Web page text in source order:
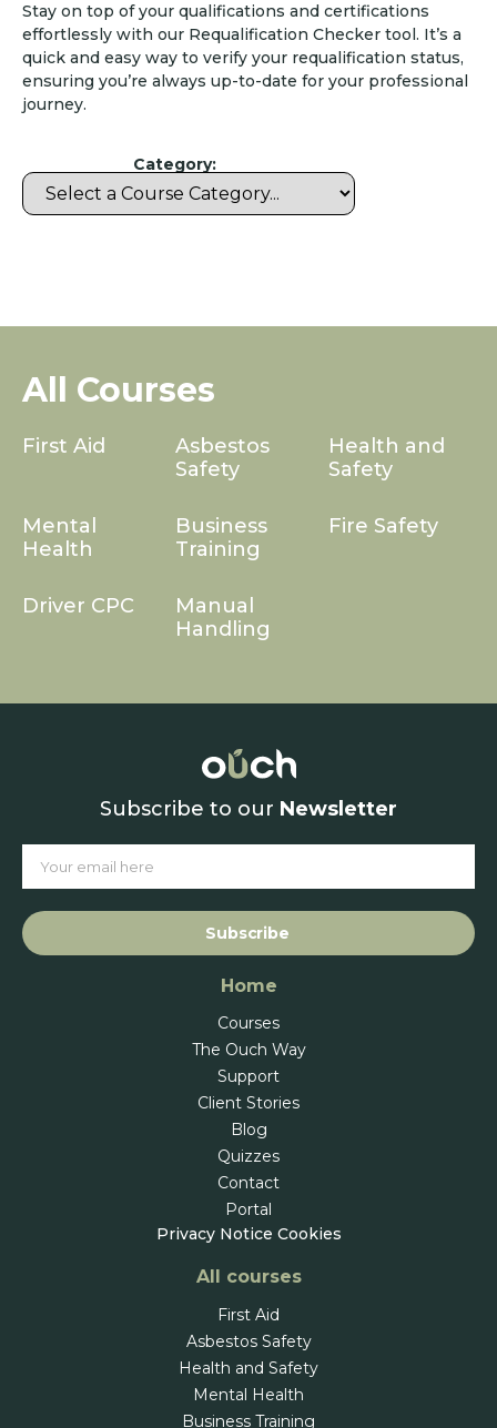
Stay on top of your qualifications and certifications
effortlessly with our Requalification Checker tool. It’s a
quick and easy way to verify your requalification status,
ensuring you’re always up-to-date for your professional
journey.
Category:
All Courses
First Aid
Asbestos
Safety
Health and
Safety
Mental
Health
Business
Training
Fire Safety
Driver CPC
Manual
Handling
Subscribe to our Newsletter
Subscribe
Home
Courses
The Ouch Way
Support
Client Stories
Blog
Quizzes
Contact
Portal
Privacy Notice Cookies
All courses
First Aid
Asbestos Safety
Health and Safety
Mental Health
Business Training